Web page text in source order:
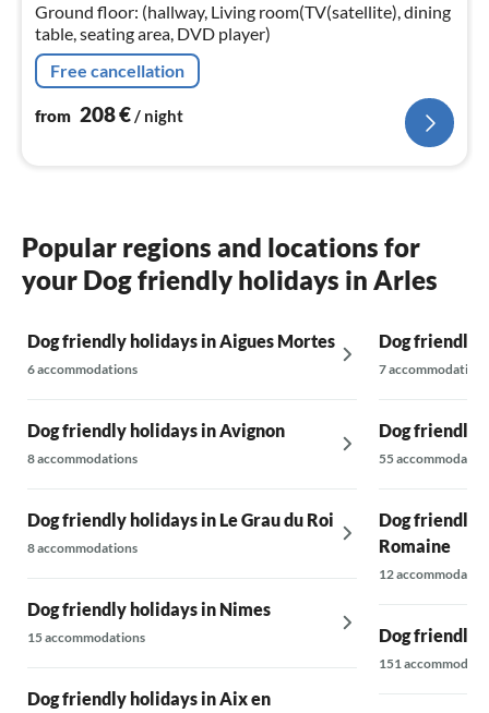
Ground floor: (hallway, Living room(TV(satellite), dining
table, seating area, DVD player)
Free cancellation
from 208€/ night
Popular regions and locations for
your Dog friendly holidays in Arles
Dog friendly holidays in Aigues Mortes
6 accommodations
Dog friendly holidays in Avignon
8 accommodations
Dog friendly holidays in Le Grau du Roi
8 accommodations
Dog friendly holidays in Nimes
15 accommodations
Dog friendly holidays in Aix en
Dog friendly
7 accommodations
Dog friendly
55
Dog friendly
Romaine
12
Dog friendly
151